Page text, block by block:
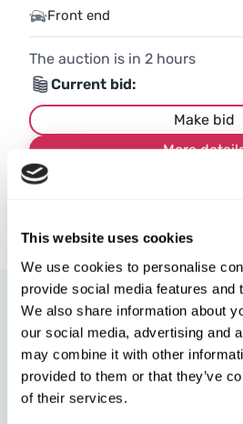
This website uses cookies
We use cookies to personalise
provide social media features and
We also share information about
our social media, advertising and
may combine it with other
provided to them or that they’ve
of their services.
Front end
The auction is in 2 hours
Current bid:
Make bid
More
W8 Shipping Poland is the official
an international company specializing